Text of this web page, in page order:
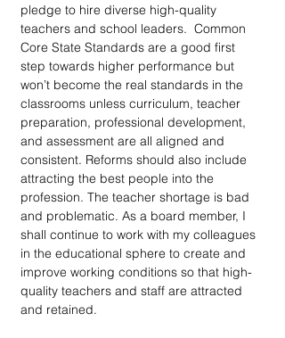
pledge to hire diverse high-quality
teachers and school leaders.  Common
Core State Standards are a good first
step towards higher performance but
won’t become the real standards in the
classrooms unless curriculum, teacher
preparation, professional development,
and assessment are all aligned and
consistent. Reforms should also include
attracting the best people into the
profession. The teacher shortage is bad
and problematic. As a board member, I
shall continue to work with my colleagues
in the educational sphere to create and
improve working conditions so that high-
quality teachers and staff are attracted
and retained.